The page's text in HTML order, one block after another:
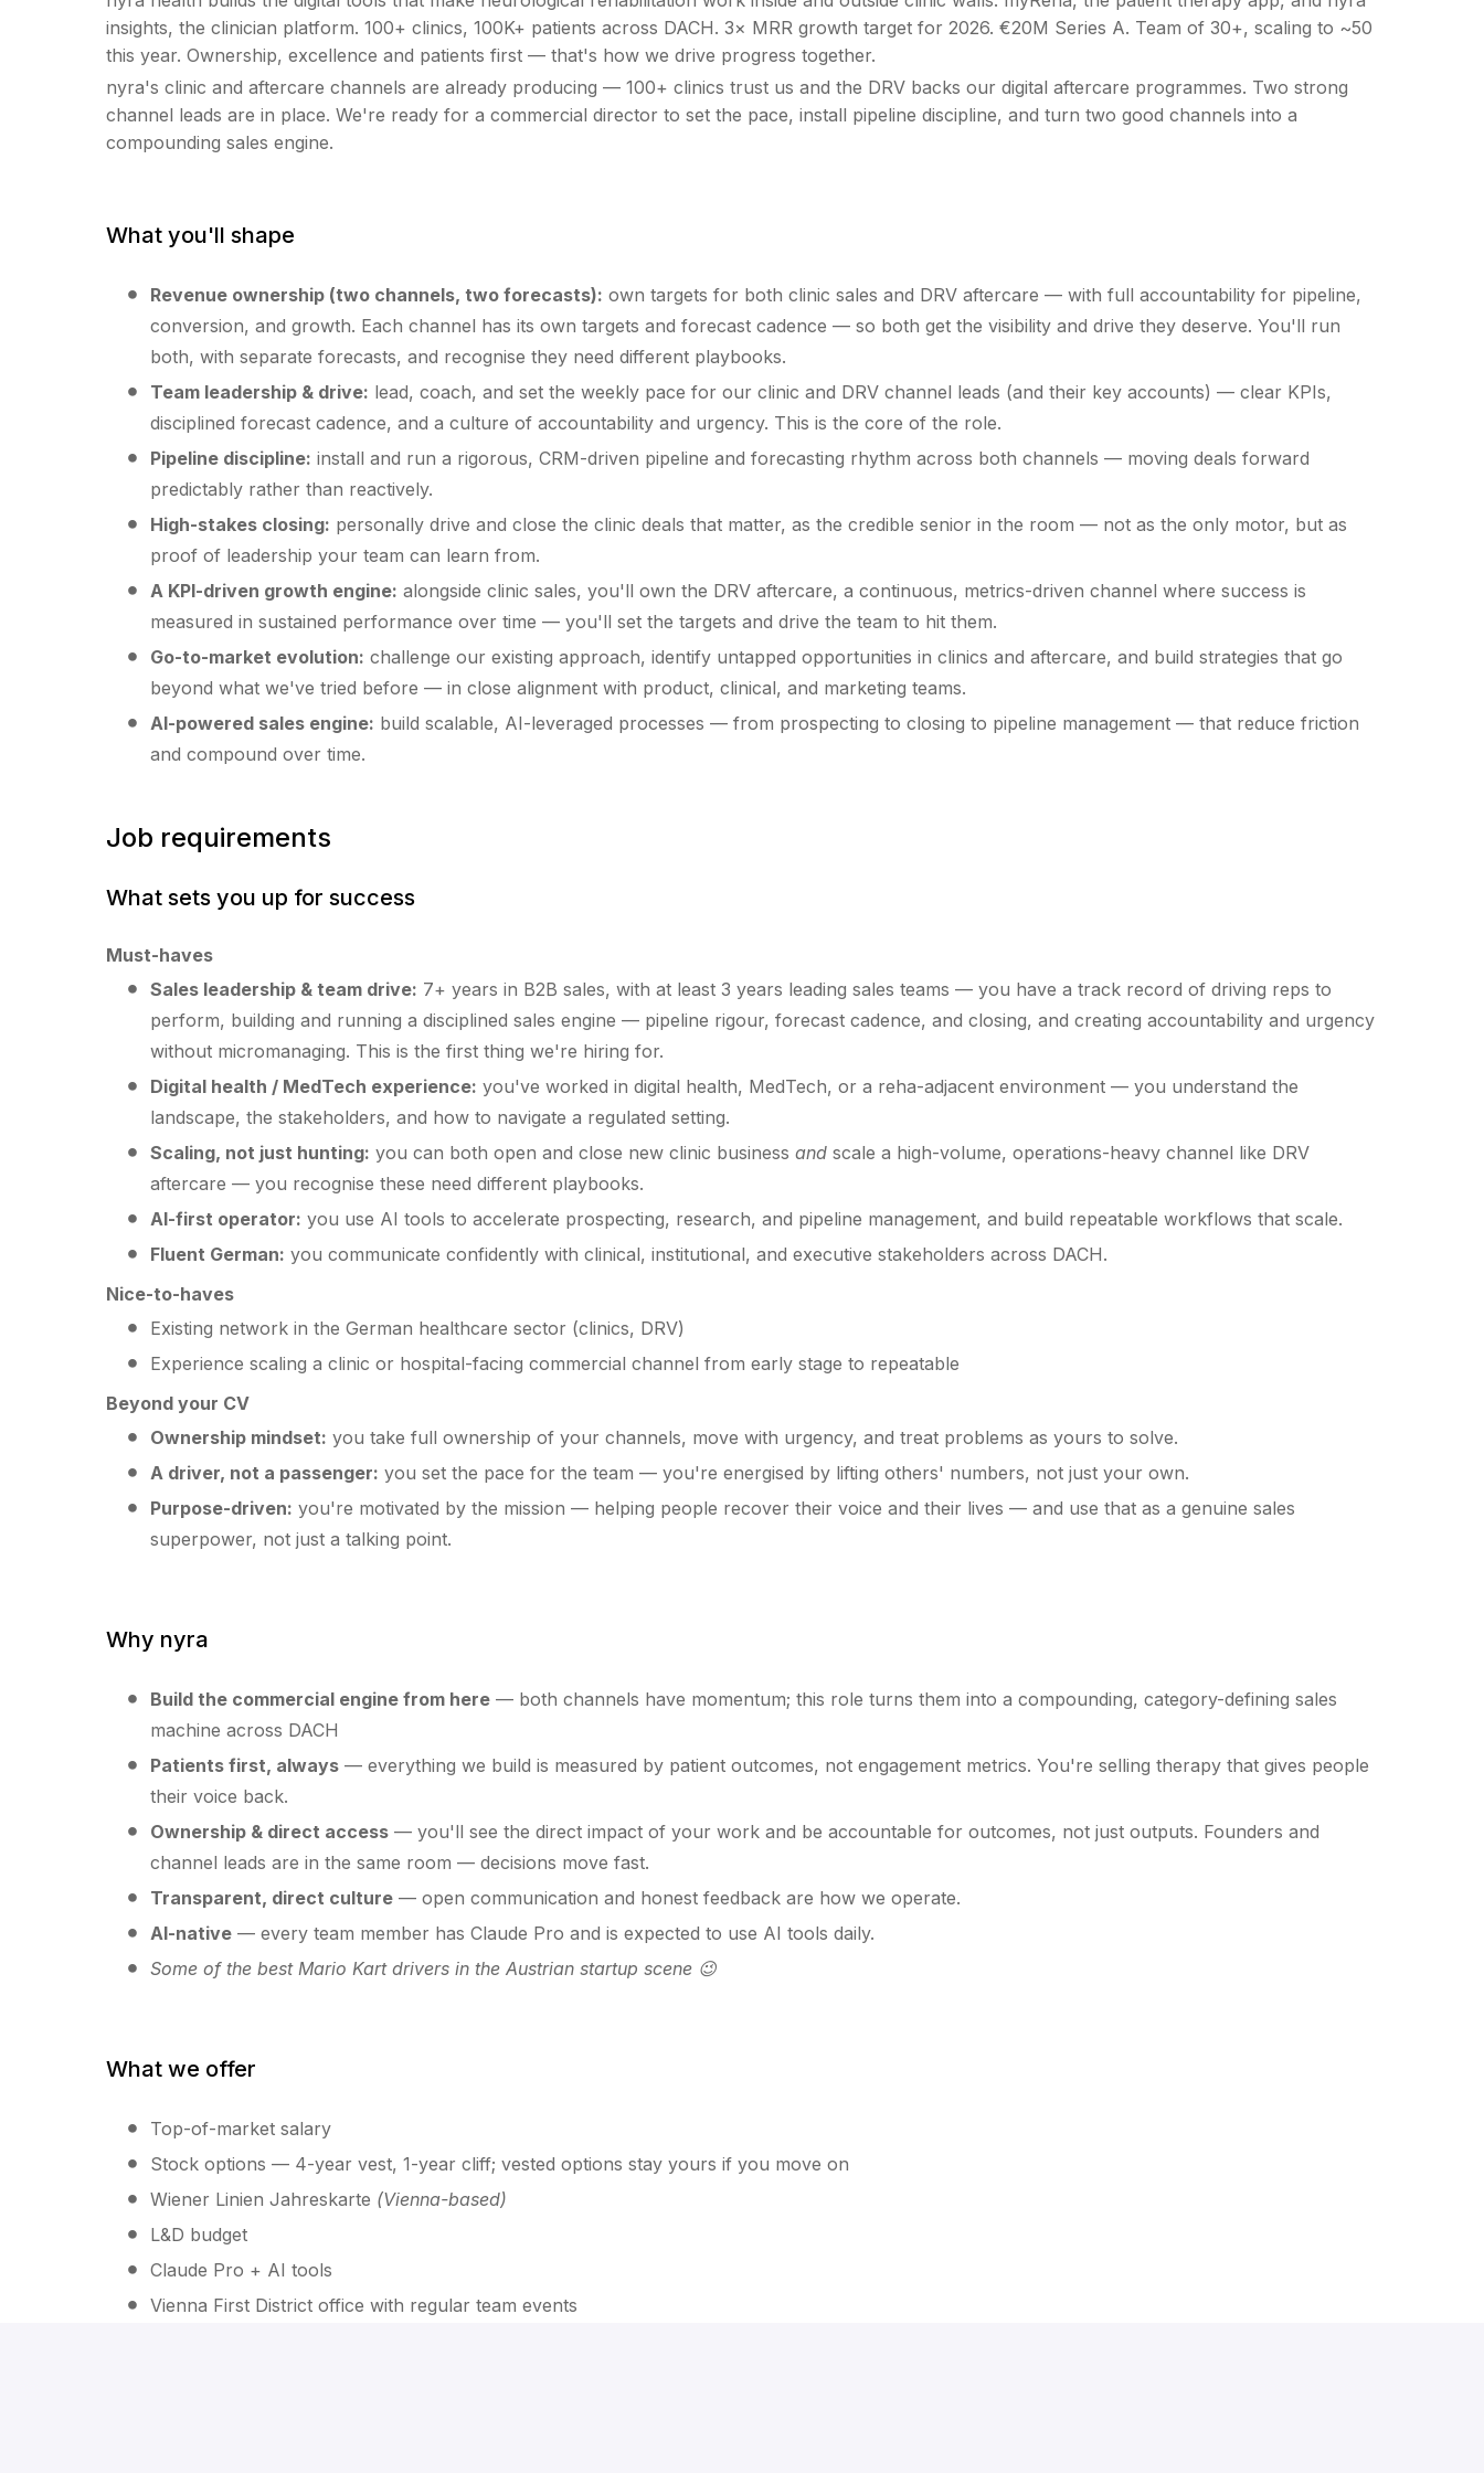
insights, the clinician platform. 100+ clinics, 100K+ patients across DACH. 3× MRR growth target for 2026. €20M Series A. Team of 30+, scaling to ~50
this year. Ownership, excellence and patients first — that's how we drive progress together.
nyra's clinic and aftercare channels are already producing — 100+ clinics trust us and the DRV backs our digital aftercare programmes. Two strong
channel leads are in place. We're ready for a commercial director to set the pace, install pipeline discipline, and turn two good channels into a
compounding sales engine.
What you'll shape
Revenue ownership (two channels, two forecasts): own targets for both clinic sales and DRV aftercare — with full accountability for pipeline,
conversion, and growth. Each channel has its own targets and forecast cadence — so both get the visibility and drive they deserve. You'll run
both, with separate forecasts, and recognise they need different playbooks.
Team leadership & drive: lead, coach, and set the weekly pace for our clinic and DRV channel leads (and their key accounts) — clear KPIs,
disciplined forecast cadence, and a culture of accountability and urgency. This is the core of the role.
Pipeline discipline: install and run a rigorous, CRM-driven pipeline and forecasting rhythm across both channels — moving deals forward
predictably rather than reactively.
High-stakes closing: personally drive and close the clinic deals that matter, as the credible senior in the room — not as the only motor, but as
proof of leadership your team can learn from.
A KPI-driven growth engine: alongside clinic sales, you'll own the DRV aftercare, a continuous, metrics-driven channel where success is
measured in sustained performance over time — you'll set the targets and drive the team to hit them.
Go-to-market evolution: challenge our existing approach, identify untapped opportunities in clinics and aftercare, and build strategies that go
beyond what we've tried before — in close alignment with product, clinical, and marketing teams.
AI-powered sales engine: build scalable, AI-leveraged processes — from prospecting to closing to pipeline management — that reduce friction
and compound over time.
Job requirements
What sets you up for success
Must-haves
Sales leadership & team drive: 7+ years in B2B sales, with at least 3 years leading sales teams — you have a track record of driving reps to
perform, building and running a disciplined sales engine — pipeline rigour, forecast cadence, and closing, and creating accountability and urgency
without micromanaging. This is the first thing we're hiring for.
Digital health / MedTech experience: you've worked in digital health, MedTech, or a reha-adjacent environment — you understand the
landscape, the stakeholders, and how to navigate a regulated setting.
Scaling, not just hunting: you can both open and close new clinic business and scale a high-volume, operations-heavy channel like DRV
aftercare — you recognise these need different playbooks.
AI-first operator: you use AI tools to accelerate prospecting, research, and pipeline management, and build repeatable workflows that scale.
Fluent German: you communicate confidently with clinical, institutional, and executive stakeholders across DACH.
Nice-to-haves
Existing network in the German healthcare sector (clinics, DRV)
Experience scaling a clinic or hospital-facing commercial channel from early stage to repeatable
Beyond your CV
Ownership mindset: you take full ownership of your channels, move with urgency, and treat problems as yours to solve.
A driver, not a passenger: you set the pace for the team — you're energised by lifting others' numbers, not just your own.
Purpose-driven: you're motivated by the mission — helping people recover their voice and their lives — and use that as a genuine sales
superpower, not just a talking point.
Why nyra
Build the commercial engine from here — both channels have momentum; this role turns them into a compounding, category-defining sales
machine across DACH
Patients first, always — everything we build is measured by patient outcomes, not engagement metrics. You're selling therapy that gives people
their voice back.
Ownership & direct access — you'll see the direct impact of your work and be accountable for outcomes, not just outputs. Founders and
channel leads are in the same room — decisions move fast.
Transparent, direct culture — open communication and honest feedback are how we operate.
AI-native — every team member has Claude Pro and is expected to use AI tools daily.
Some of the best Mario Kart drivers in the Austrian startup scene 😉
What we offer
Top-of-market salary
Stock options — 4-year vest, 1-year cliff; vested options stay yours if you move on
Wiener Linien Jahreskarte (Vienna-based)
L&D budget
Claude Pro + AI tools
Vienna First District office with regular team events